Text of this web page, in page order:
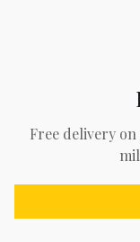
Free delivery